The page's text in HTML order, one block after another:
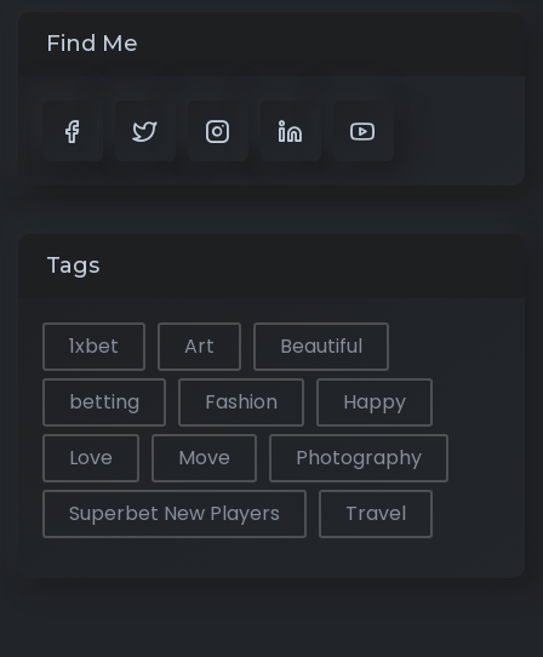
Find Me
Tags
1xbet Art
Beautiful
betting
Fashion
Happy
Love
Move
Photography
Superbet New Players
Travel